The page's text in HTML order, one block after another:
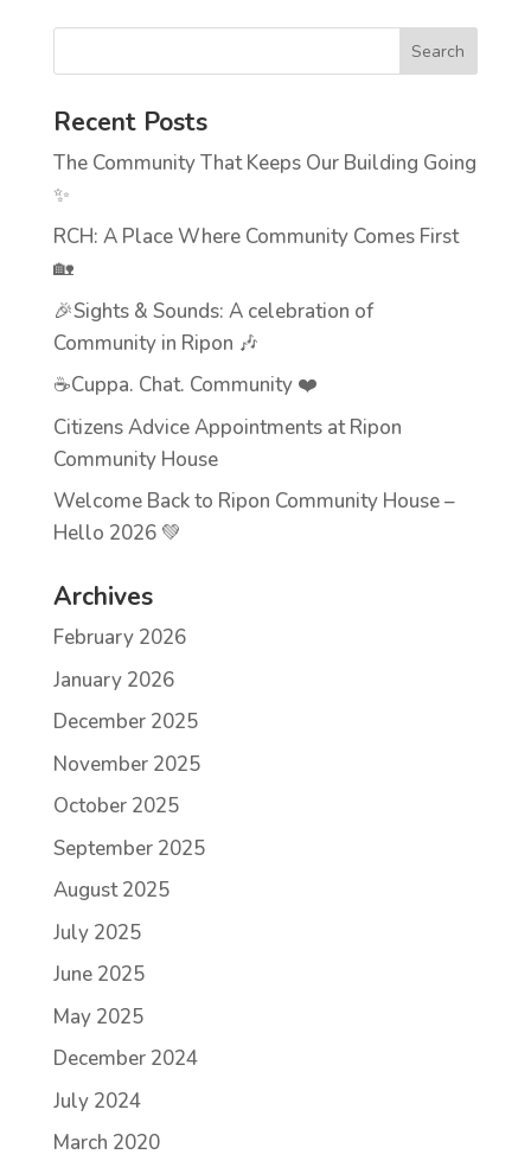
Recent Posts
The Community That Keeps Our Building Going
✨
RCH: A Place Where Community Comes First
🏡
🎉Sights & Sounds: A celebration of
Community in Ripon 🎶
☕Cuppa. Chat. Community ❤️
Citizens Advice Appointments at Ripon
Community House
Welcome Back to Ripon Community House –
Hello 2026 💚
Archives
February 2026
January 2026
December 2025
November 2025
October 2025
September 2025
August 2025
July 2025
June 2025
May 2025
December 2024
July 2024
March 2020